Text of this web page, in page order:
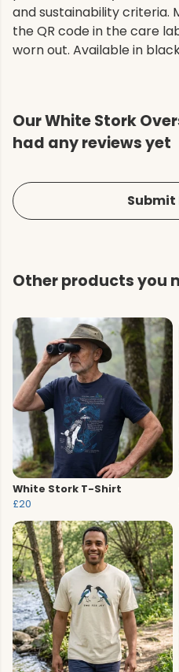
and sustainability criteria.
the QR code in the care
worn out. Available in
Our White Stork
had any reviews yet
Submit
Other products you
White Stork T-Shirt
£20